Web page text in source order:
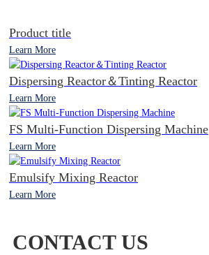
Product title
Learn More
Dispersing Reactor＆Tinting Reactor
Learn More
FS Multi-Function Dispersing Machine
Learn More
Emulsify Mixing Reactor
Learn More
CONTACT US